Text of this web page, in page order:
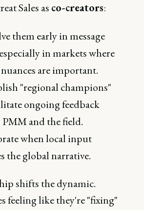
Sales as co-creators:
them early in message
in markets where
are important.
"regional champions"
ongoing feedback
PMM and the field.
when local input
the global narrative.
shifts the dynamic.
feeling like they're "fixing"